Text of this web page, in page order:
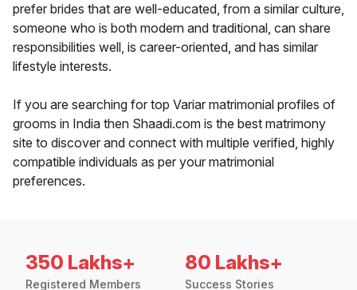
prefer brides that are well-educated, from a similar culture,
someone who is both modern and traditional, can share
responsibilities well, is career-oriented, and has similar
lifestyle interests.
If you are searching for top Variar matrimonial profiles of
grooms in India then Shaadi.com is the best matrimony
site to discover and connect with multiple verified, highly
compatible individuals as per your matrimonial
preferences.
350 Lakhs+
Registered Members
80 Lakhs+
Success Stories